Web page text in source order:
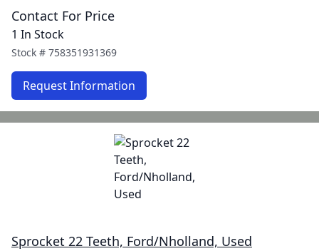
Contact For Price
1 In Stock
Stock # 758351931369
Request Information
Sprocket 22 Teeth, Ford/Nholland, Used